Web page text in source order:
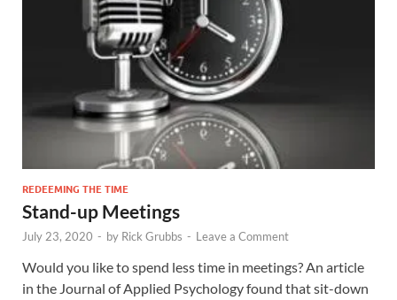
REDEEMING THE TIME
Stand-up Meetings
July 23, 2020 - by Rick Grubbs - Leave a Comment
Would you like to spend less time in meetings? An article
in the Journal of Applied Psychology found that sit-down